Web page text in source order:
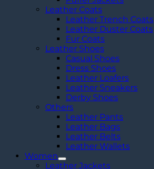
Leather Coats
Leather Trench Coats
Leather Duster Coats
Fur Coats
Leather Shoes
Casual Shoes
Dress Shoes
Leather Loafers
Leather Sneakers
Derby Shoes
Others
Leather Pants
Leather Bags
Leather Belts
Leather Wallets
Women
Leather Jackets